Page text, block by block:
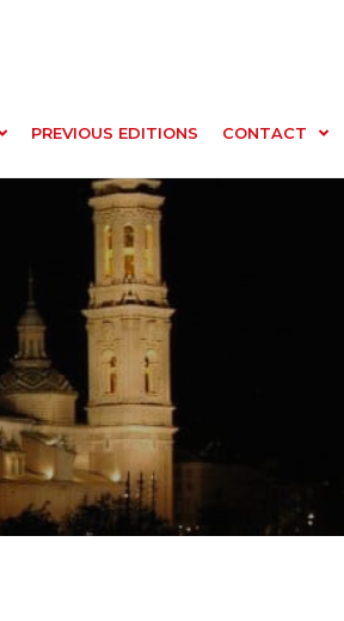
PREVIOUS EDITIONS CONTACT